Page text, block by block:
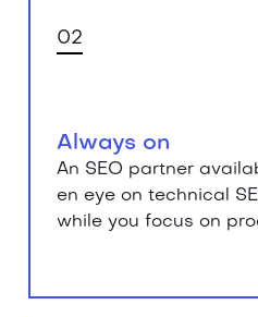
02
Always on
An SEO partner
en eye on technical
while you focus on